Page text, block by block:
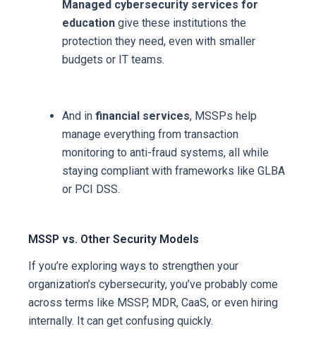
Managed cybersecurity services for
education give these institutions the
protection they need, even with smaller
budgets or IT teams.
And in financial services, MSSPs help
manage everything from transaction
monitoring to anti-fraud systems, all while
staying compliant with frameworks like GLBA
or PCI DSS.
MSSP vs. Other Security Models
If you’re exploring ways to strengthen your
organization’s cybersecurity, you’ve probably come
across terms like MSSP, MDR, CaaS, or even hiring
internally. It can get confusing quickly.